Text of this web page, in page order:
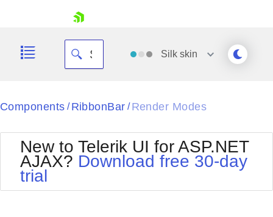
Your Account
Silk skin
Black
BlackMetroTouch
Bootstrap
Default
Office2010Silver
Outlook
Components / RibbonBar / Render Modes
New to Telerik UI for ASP.NET
AJAX? Download free 30-day
trial